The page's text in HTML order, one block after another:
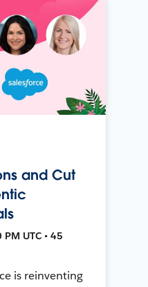
and Cut
UTC • 45
is reinventing